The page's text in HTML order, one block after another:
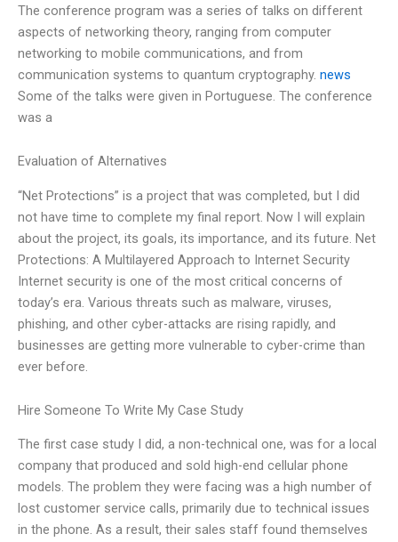
The conference program was a series of talks on different
aspects of networking theory, ranging from computer
networking to mobile communications, and from
communication systems to quantum cryptography. news
Some of the talks were given in Portuguese. The conference
was a
Evaluation of Alternatives
“Net Protections” is a project that was completed, but I did
not have time to complete my final report. Now I will explain
about the project, its goals, its importance, and its future. Net
Protections: A Multilayered Approach to Internet Security
Internet security is one of the most critical concerns of
today’s era. Various threats such as malware, viruses,
phishing, and other cyber-attacks are rising rapidly, and
businesses are getting more vulnerable to cyber-crime than
ever before.
Hire Someone To Write My Case Study
The first case study I did, a non-technical one, was for a local
company that produced and sold high-end cellular phone
models. The problem they were facing was a high number of
lost customer service calls, primarily due to technical issues
in the phone. As a result, their sales staff found themselves